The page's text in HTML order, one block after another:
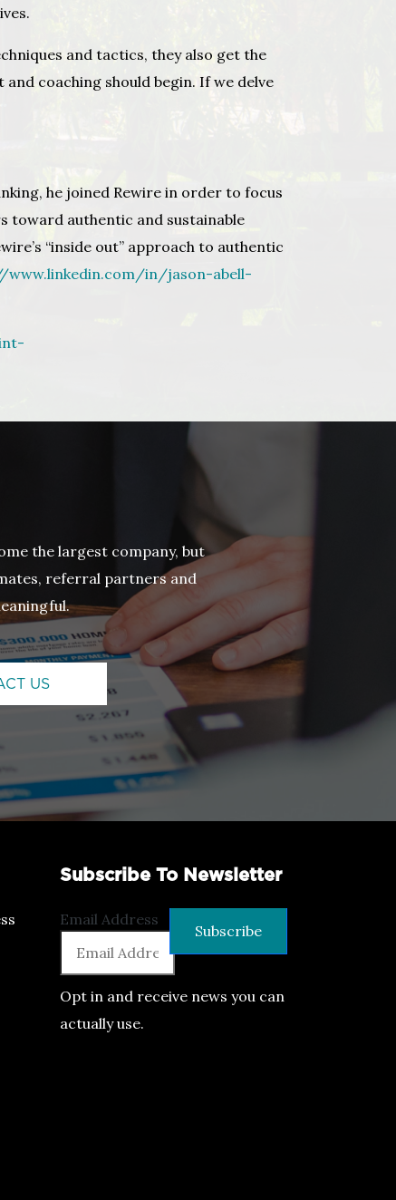
and tactics, they also get the
coaching should begin. If we delve
he joined Rewire in order to focus
toward authentic and sustainable
“inside out” approach to authentic
www.linkedin.com/in/jason-abell-
the largest company, but
referral partners and
US
Subscribe To Newsletter
Email Address
Opt in and receive news you can
actually use.